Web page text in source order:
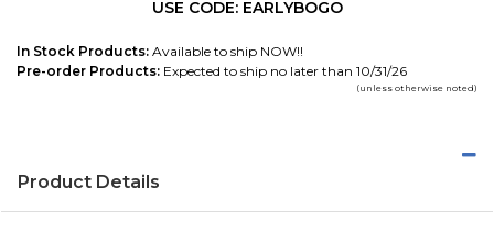
USE CODE: EARLYBOGO
In Stock Products: Available to ship NOW!!
Pre-order Products: Expected to ship no later than 10/31/26
(unless otherwise noted)
Product Details